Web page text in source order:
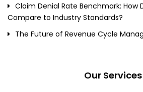
Claim Denial Rate Benchmark: How
Compare to Industry Standards?
The Future of Revenue Cycle
Our Services